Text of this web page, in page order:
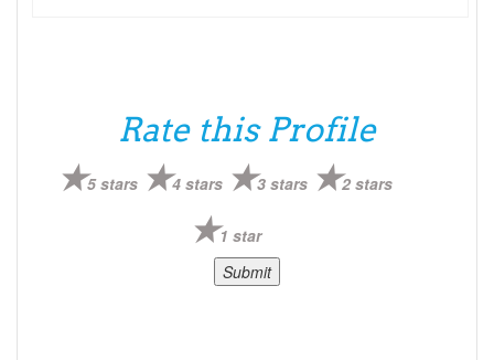
Rate this Profile
5 stars 4 stars 3 stars 2 stars
1 star